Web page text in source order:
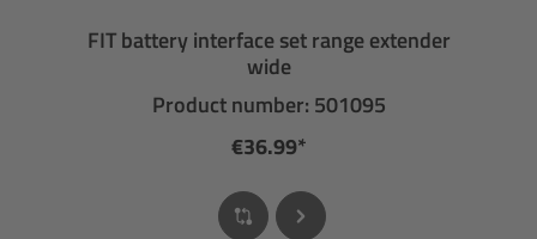
FIT battery interface set range extender
wide
Product number: 501095
€36.99*